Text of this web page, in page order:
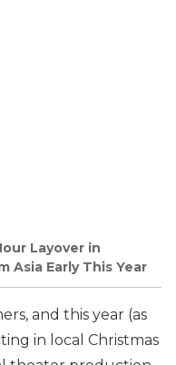
Layover in
Asia Early This Year
and this year (as
in local Christmas